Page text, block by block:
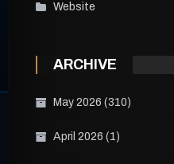
Website
ARCHIVE
May 2026 (310)
April 2026 (1)